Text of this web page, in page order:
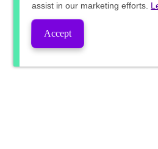
assist in our marketing efforts.
Accept